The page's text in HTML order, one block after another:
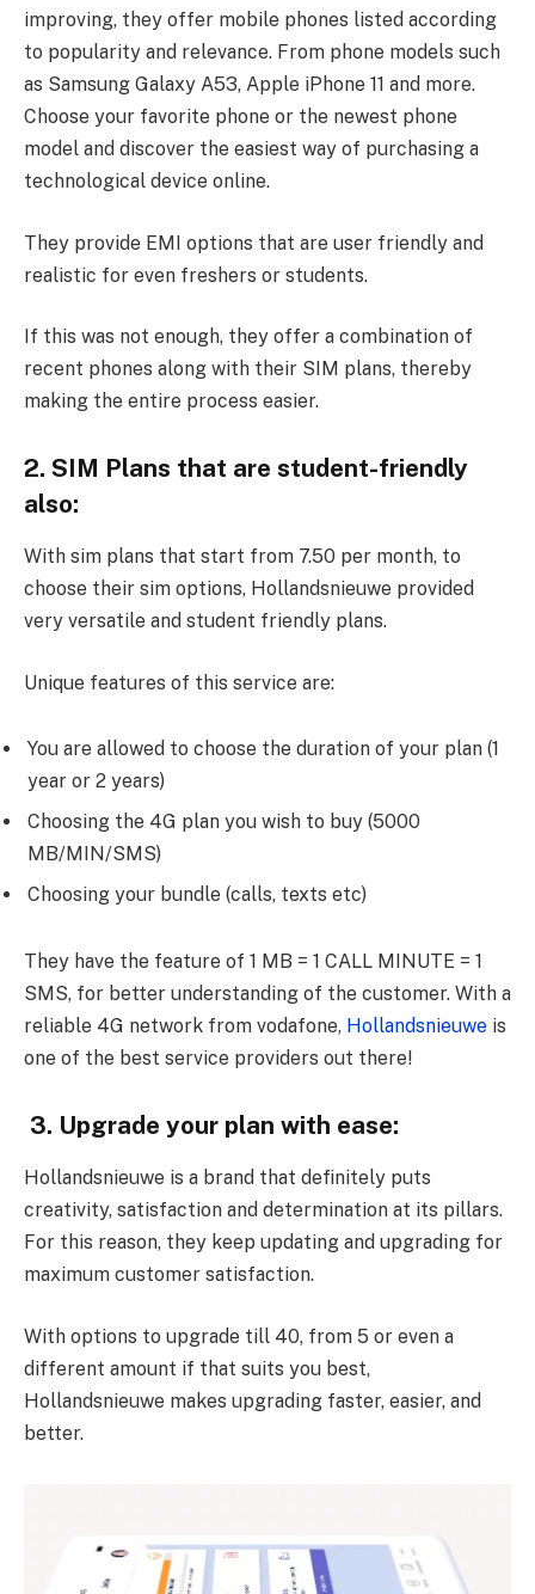
improving, they offer mobile phones listed according
to popularity and relevance. From phone models such
as Samsung Galaxy A53, Apple iPhone 11 and more.
Choose your favorite phone or the newest phone
model and discover the easiest way of purchasing a
technological device online.
They provide EMI options that are user friendly and
realistic for even freshers or students.
If this was not enough, they offer a combination of
recent phones along with their SIM plans, thereby
making the entire process easier.
2. SIM Plans that are student-friendly
also:
With sim plans that start from 7.50 per month, to
choose their sim options, Hollandsnieuwe provided
very versatile and student friendly plans.
Unique features of this service are:
You are allowed to choose the duration of your plan (1
year or 2 years)
Choosing the 4G plan you wish to buy (5000
MB/MIN/SMS)
Choosing your bundle (calls, texts etc)
They have the feature of 1 MB = 1 CALL MINUTE = 1
SMS, for better understanding of the customer. With a
reliable 4G network from vodafone, Hollandsnieuwe is
one of the best service providers out there!
3. Upgrade your plan with ease:
Hollandsnieuwe is a brand that definitely puts
creativity, satisfaction and determination at its pillars.
For this reason, they keep updating and upgrading for
maximum customer satisfaction.
With options to upgrade till 40, from 5 or even a
different amount if that suits you best,
Hollandsnieuwe makes upgrading faster, easier, and
better.